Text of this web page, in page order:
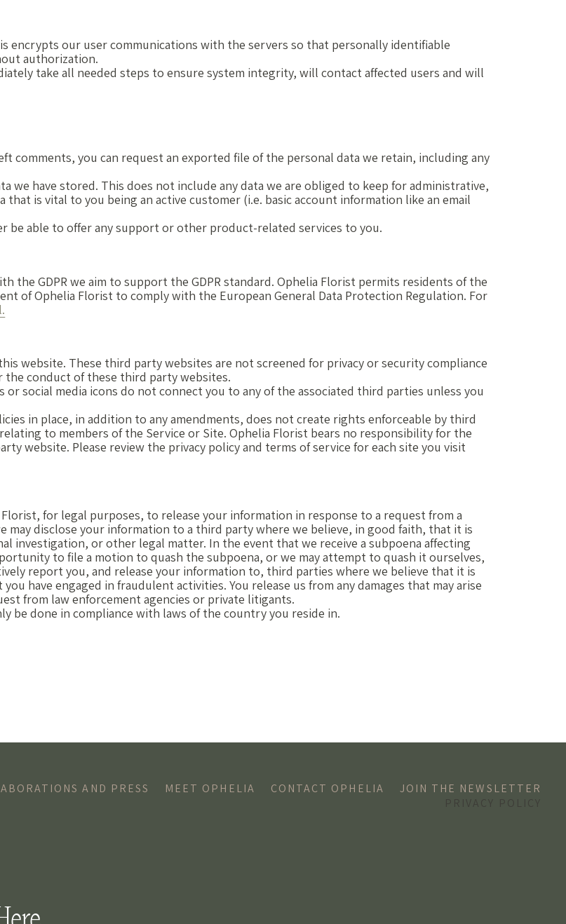
encrypts our user communications with the servers so that personally identifiable
authorization.
take all needed steps to ensure system integrity, will contact affected users and will
comments, you can request an exported file of the personal data we retain, including any
we have stored. This does not include any data we are obliged to keep for administrative,
is vital to you being an active customer (i.e. basic account information like an email
be able to offer any support or other product-related services to you.
the GDPR we aim to support the GDPR standard. Ophelia Florist permits residents of the
of Ophelia Florist to comply with the European General Data Protection Regulation. For
website. These third party websites are not screened for privacy or security compliance
the conduct of these third party websites.
social media icons do not connect you to any of the associated third parties unless you
in place, in addition to any amendments, does not create rights enforceable by third
to members of the Service or Site. Ophelia Florist bears no responsibility for the
website. Please review the privacy policy and terms of service for each site you visit
for legal purposes, to release your information in response to a request from a
may disclose your information to a third party where we believe, in good faith, that it is
investigation, or other legal matter. In the event that we receive a subpoena affecting
to file a motion to quash the subpoena, or we may attempt to quash it ourselves,
report you, and release your information to, third parties where we believe that it is
have engaged in fraudulent activities. You release us from any damages that may arise
from law enforcement agencies or private litigants.
be done in compliance with laws of the country you reside in.
AND PRESS MEET OPHELIA CONTACT OPHELIA
JOIN THE NEWSLETTER
PRIVACY POLICY